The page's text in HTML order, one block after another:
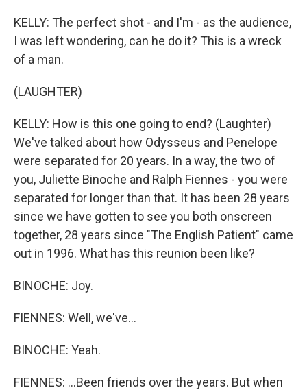
KELLY: The perfect shot - and I'm - as the audience,
I was left wondering, can he do it? This is a wreck
of a man.
(LAUGHTER)
KELLY: How is this one going to end? (Laughter)
We've talked about how Odysseus and Penelope
were separated for 20 years. In a way, the two of
you, Juliette Binoche and Ralph Fiennes - you were
separated for longer than that. It has been 28 years
since we have gotten to see you both onscreen
together, 28 years since "The English Patient" came
out in 1996. What has this reunion been like?
BINOCHE: Joy.
FIENNES: Well, we've...
BINOCHE: Yeah.
FIENNES: ...Been friends over the years. But when